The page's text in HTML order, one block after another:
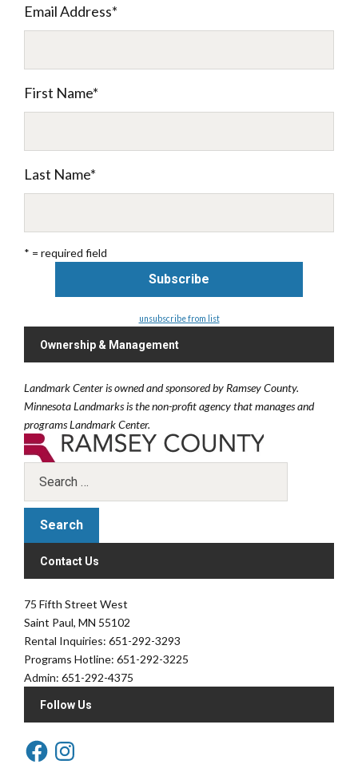
Email Address*
First Name*
Last Name*
* = required field
unsubscribe from list
Ownership & Management
Landmark Center is owned and sponsored by Ramsey County.
Minnesota Landmarks is the non-profit agency that manages and
programs Landmark Center.
Contact Us
75 Fifth Street West
Saint Paul, MN 55102
Rental Inquiries: 651-292-3293
Programs Hotline: 651-292-3225
Admin: 651-292-4375
Follow Us